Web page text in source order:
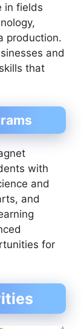
in fields
production.
and
that
with
and
and
for